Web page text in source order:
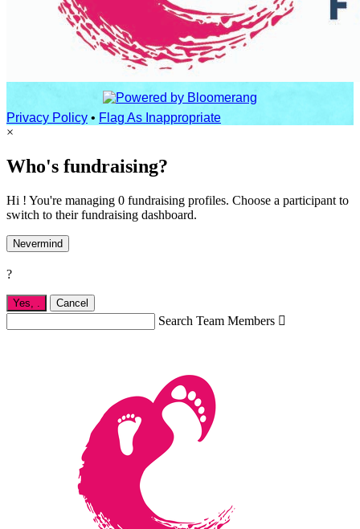
Privacy Policy • Flag As Inappropriate
×
Who's fundraising?
Hi ! You're managing 0 fundraising profiles. Choose a participant to
switch to their fundraising dashboard.
Nevermind
?
Yes, Cancel
Search Team Members 